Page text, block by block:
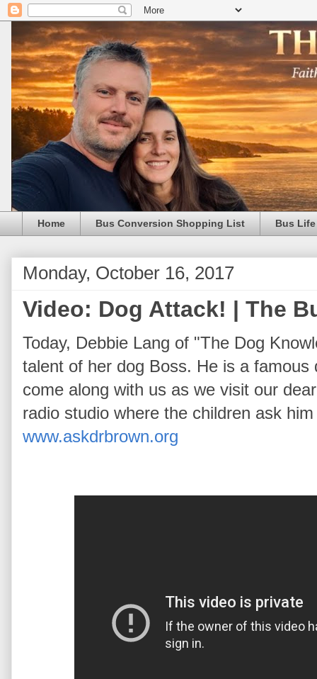
Home Bus Conversion Shopping List Bus
Monday, October 16, 2017
Video: Dog Attack! | The
Today, Debbie Lang of "The Dog
talent of her dog Boss. He is a
come along with us as we visit our
radio studio where the children ask
www.askdrbrown.org